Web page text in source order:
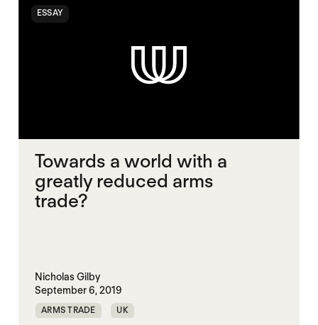
ESSAY
Towards a world with a
greatly reduced arms
trade?
Nicholas Gilby
September 6, 2019
ARMS TRADE UK